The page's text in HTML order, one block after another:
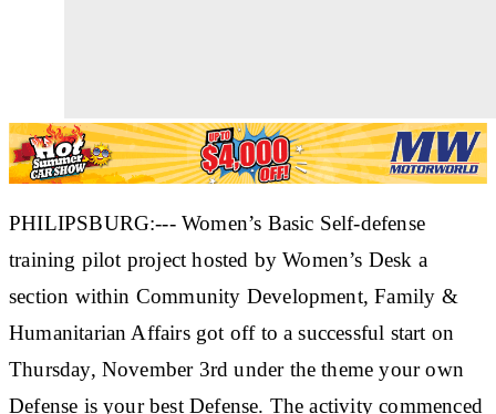
PHILIPSBURG:--- Women’s Basic Self-defense
training pilot project hosted by Women’s Desk a
section within Community Development, Family &
Humanitarian Affairs got off to a successful start on
Thursday, November 3rd under the theme your own
Defense is your best Defense. The activity commenced